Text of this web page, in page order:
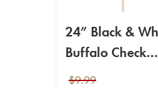
24” Black &
Buffalo Check
Package Spray
$9.99